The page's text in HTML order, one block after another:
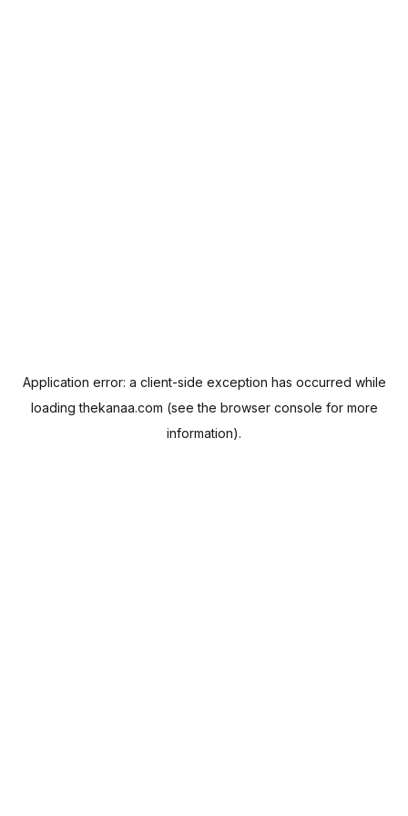
Application error: a client-side exception has occurred while
loadingthekanaa.com (see the browser console for more
information).